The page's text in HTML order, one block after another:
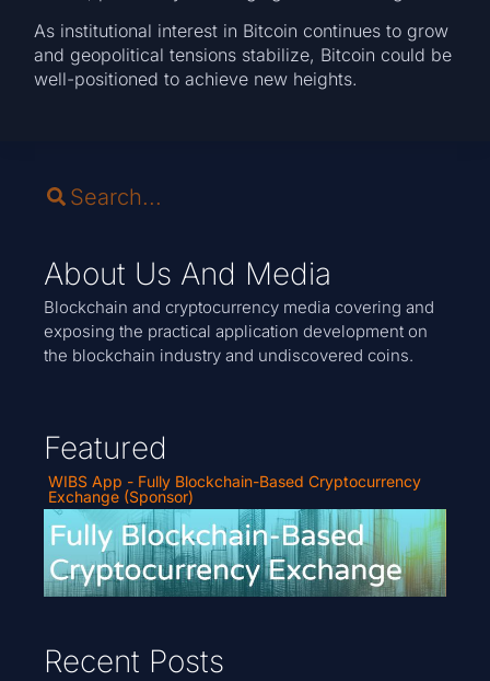
As institutional interest in Bitcoin continues to grow
and geopolitical tensions stabilize, Bitcoin could be
well-positioned to achieve new heights.
About Us And Media
Blockchain and cryptocurrency media covering and
exposing the practical application development on
the blockchain industry and undiscovered coins.
Featured
WIBS App - Fully Blockchain-Based Cryptocurrency
Exchange (Sponsor)
Recent Posts